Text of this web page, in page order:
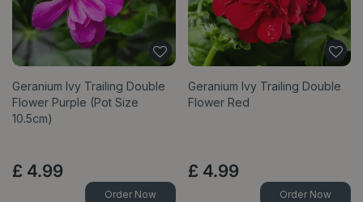
Geranium Ivy Trailing Double
Flower Purple (Pot Size
10.5cm)
£ 4.99
Order Now
Geranium Ivy Trailing Double
Flower Red
£ 4.99
Order Now